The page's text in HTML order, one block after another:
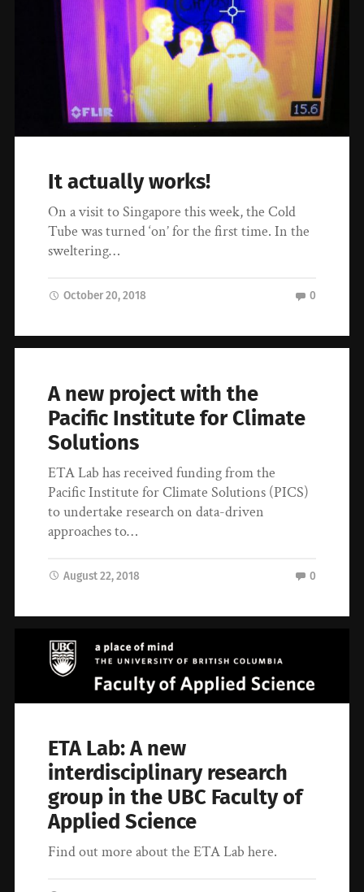
It actually works!
On a visit to Singapore this week, the Cold
Tube was turned ‘on’ for the first time. In the
sweltering…
October 20, 2018 0
A new project with the
Pacific Institute for Climate
Solutions
ETA Lab has received funding from the
Pacific Institute for Climate Solutions (PICS)
to undertake research on data-driven
approaches to…
August 22, 2018 0
ETA Lab: A new
interdisciplinary research
group in the UBC Faculty of
Applied Science
Find out more about the ETA Lab here.